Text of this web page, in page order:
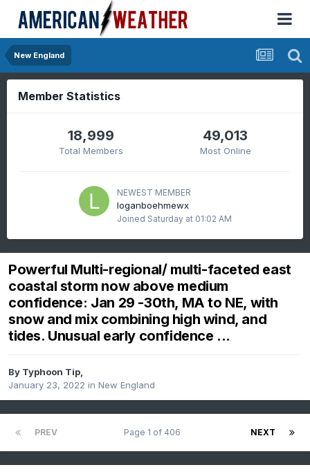
New England
Member Statistics
18,999
Total Members
49,013
Most Online
NEWEST MEMBER
loganboehmewx
Joined Saturday at 01:02 AM
Powerful Multi-regional/ multi-faceted east
coastal storm now above medium
confidence: Jan 29 -30th, MA to NE, with
snow and mix combining high wind, and
tides. Unusual early confidence ...
By Typhoon Tip,
January 23, 2022 in New England
PREV NEXT
Page 1 of 406